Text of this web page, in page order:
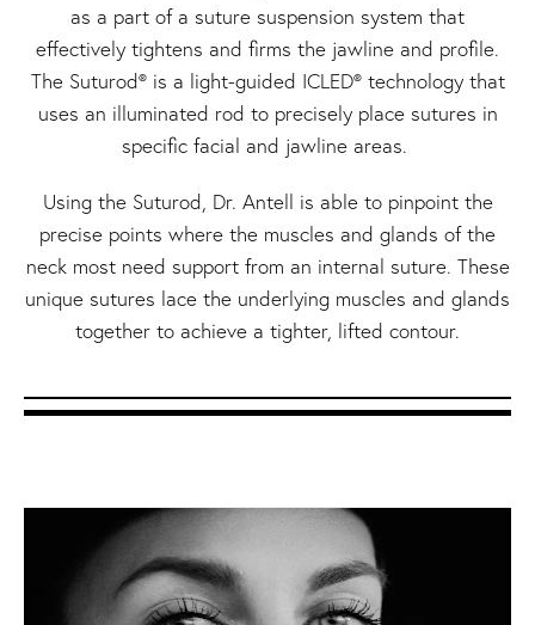
as a part of a suture suspension system that
effectively tightens and firms the jawline and profile.
The Suturod® is a light-guided ICLED® technology that
uses an illuminated rod to precisely place sutures in
specific facial and jawline areas.
Using the Suturod, Dr. Antell is able to pinpoint the
precise points where the muscles and glands of the
neck most need support from an internal suture. These
unique sutures lace the underlying muscles and glands
together to achieve a tighter, lifted contour.